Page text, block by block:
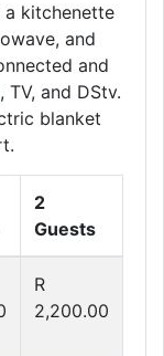
a kitchenette
and
and
and DStv.
blanket
2
Guests
R
2,200.00